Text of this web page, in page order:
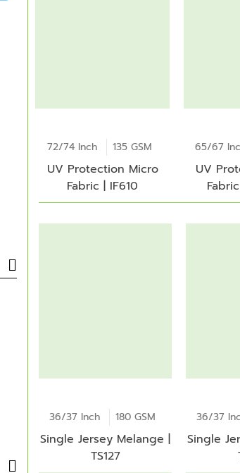
72/74 Inch 135 GSM
UV Protection Micro
Fabric | IF610
65/67
UV
36/37 Inch 180 GSM
Single Jersey Melange |
TS127
36/37
Single